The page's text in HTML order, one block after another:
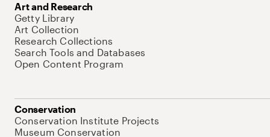
Art and Research
Getty Library
Art Collection
Research Collections
Search Tools and Databases
Open Content Program
Conservation
Conservation Institute Projects
Museum Conservation